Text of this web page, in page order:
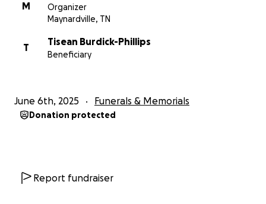
M
Organizer
Maynardville, TN
T
Tisean Burdick-Phillips
Beneficiary
June 6th, 2025 Funerals & Memorials
Donation protected
Report fundraiser